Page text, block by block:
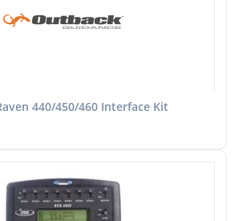
440/450/460 Interface Kit